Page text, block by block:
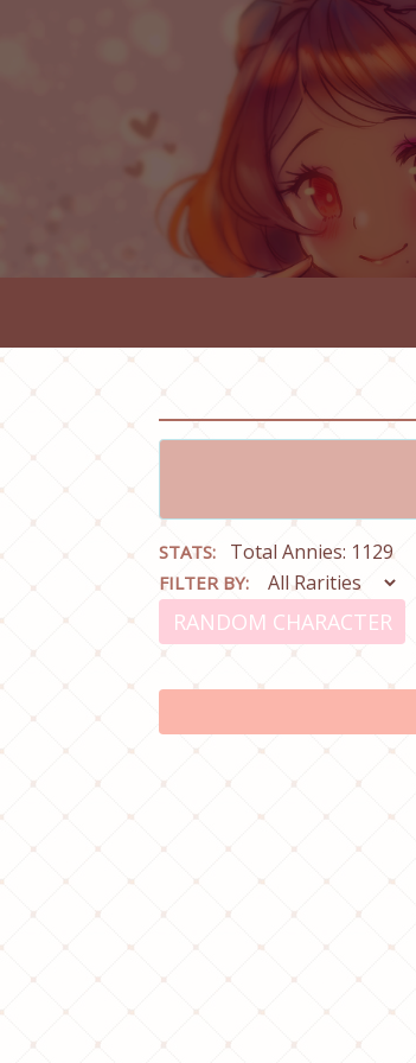
STATS: Total Annies: 1129
FILTER BY:
RANDOM CHARACTER